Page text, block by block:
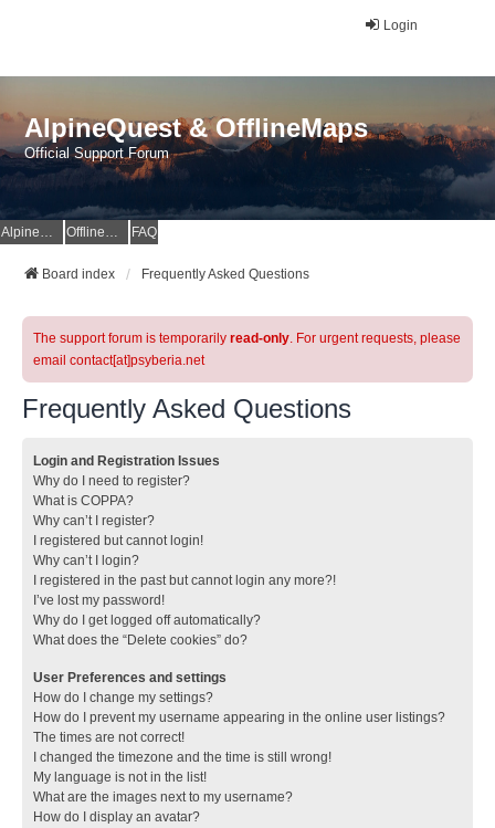
Login
AlpineQuest & OfflineMaps
Official Support Forum
AlpineQuest Website OfflineMaps Website FAQ
Board index Frequently Asked Questions
The support forum is temporarily read-only. For urgent requests, please
email contact[at]psyberia.net
Frequently Asked Questions
Login and Registration Issues
Why do I need to register?
What is COPPA?
Why can’t I register?
I registered but cannot login!
Why can’t I login?
I registered in the past but cannot login any more?!
I’ve lost my password!
Why do I get logged off automatically?
What does the “Delete cookies” do?
User Preferences and settings
How do I change my settings?
How do I prevent my username appearing in the online user listings?
The times are not correct!
I changed the timezone and the time is still wrong!
My language is not in the list!
What are the images next to my username?
How do I display an avatar?